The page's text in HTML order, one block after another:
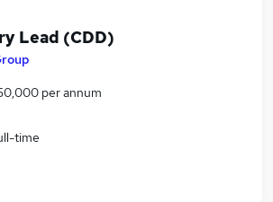
Lead (CDD)
per annum
time